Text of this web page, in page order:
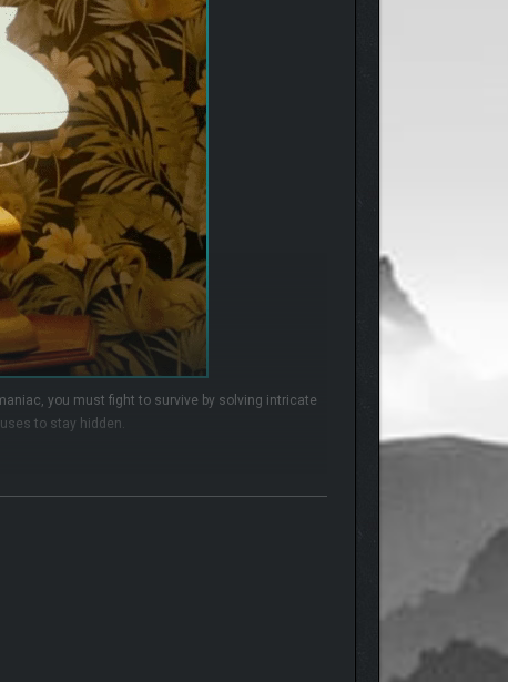
you must fight to survive by solving intricate
to stay hidden.